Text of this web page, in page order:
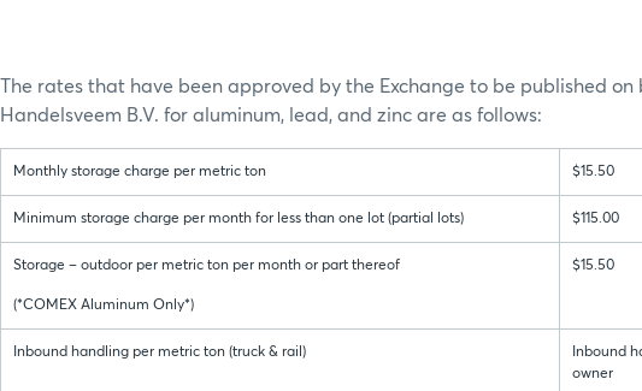
The rates that have been approved by the Exchange to be published on
Handelsveem B.V. for aluminum, lead, and zinc are as follows:
Monthly storage charge per metric ton $15.50
Minimum storage charge per month for less than one lot (partial lots) $115.00
Storage – outdoor per metric ton per month or part thereof
(*COMEX Aluminum Only*)
$15.50
Inbound handling per metric ton (truck & rail)
Inbound
owner